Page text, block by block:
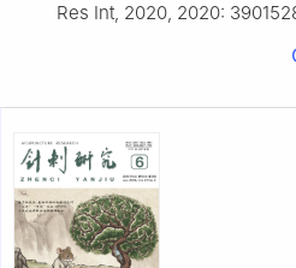
Res Int, 2020, 2020: